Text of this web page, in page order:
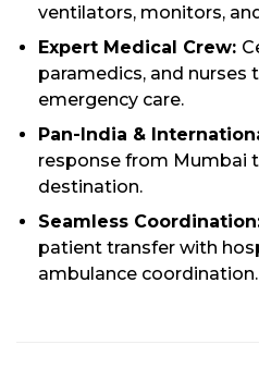
ventilators, monitors,
Expert Medical Crew:
paramedics, and nurses
emergency care.
Pan-India &
response from Mumbai
destination.
Seamless
patient transfer with
ambulance coordination.